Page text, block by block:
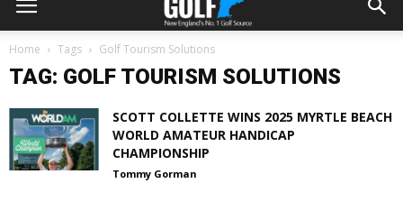
Home Tags Golf Tourism Solutions
TAG: GOLF TOURISM SOLUTIONS
SCOTT COLLETTE WINS 2025 MYRTLE BEACH
WORLD AMATEUR HANDICAP
CHAMPIONSHIP
Tommy Gorman